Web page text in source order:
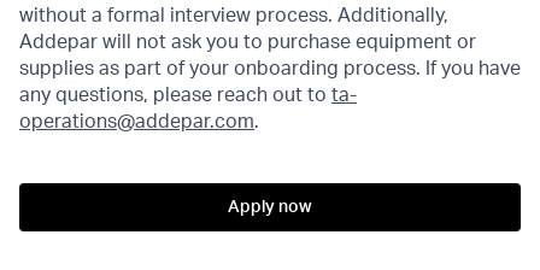
without a formal interview process. Additionally,
Addepar will not ask you to purchase equipment or
supplies as part of your onboarding process. If you have
any questions, please reach out to ta-
operations@addepar.com.
Apply now